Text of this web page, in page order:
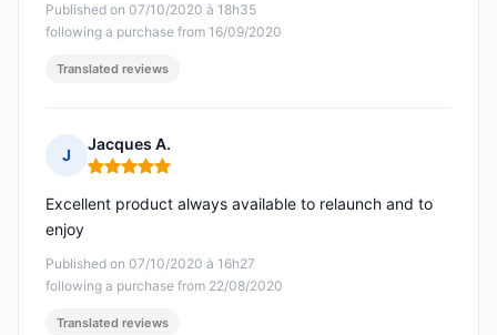
Published on 07/10/2020 à 18h35
following a purchase from 16/09/2020
Translated reviews
J
Jacques A.
Rating: 5 out of 5
Published on 07/10/2020 à 16h27
following a purchase from 22/08/2020
Excellent product always available to relaunch and to
enjoy
Translated reviews